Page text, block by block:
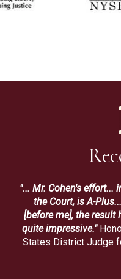
"... Mr. Cohen's effort...
the Court, is A-
[before me], the result
quite impressive."
States District Judge